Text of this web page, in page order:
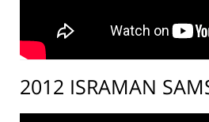
2012 ISRAMAN